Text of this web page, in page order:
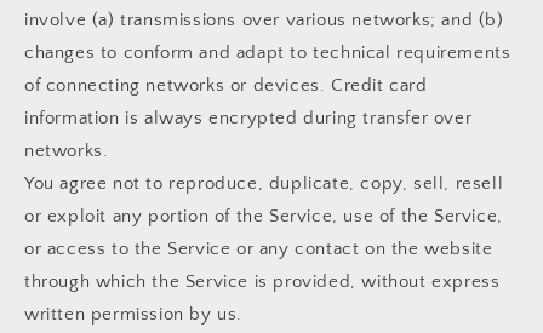
involve (a) transmissions over various networks; and (b)
changes to conform and adapt to technical requirements
of connecting networks or devices. Credit card
information is always encrypted during transfer over
networks.
You agree not to reproduce, duplicate, copy, sell, resell
or exploit any portion of the Service, use of the Service,
or access to the Service or any contact on the website
through which the Service is provided, without express
written permission by us.